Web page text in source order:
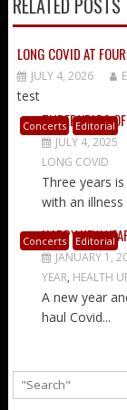
LONG COVID AT
JULY 4, 2026
test
Concerts Editorial
THREE YEARS
JULY 4, 2025
LONG COVID
Three years
with an illness
Concerts Editorial
HAPPY NEW
JANUARY 1,
YEAR, HEALTH
A new year
haul Covid...